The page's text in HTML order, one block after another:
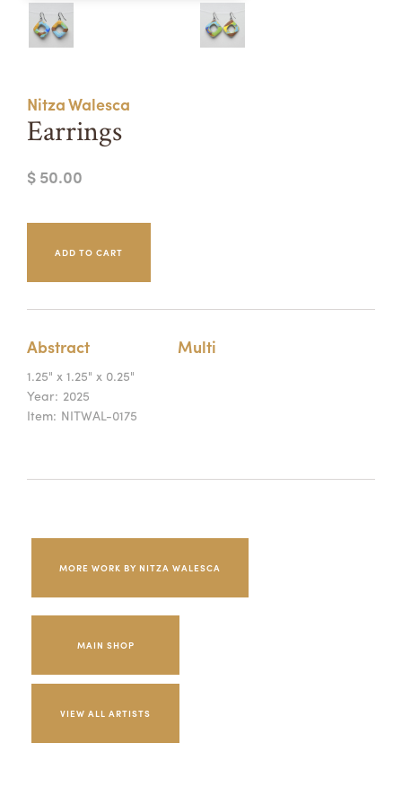
APPLY
Summer Camps
TUITION ASSISTANCE
Nitza Walesca
Earrings
$ 50.00
Abstract Multi
1.25" x 1.25" x 0.25"
Year: 2025
Item: NITWAL-0175
MORE WORK BY NITZA WALESCA
MAIN SHOP